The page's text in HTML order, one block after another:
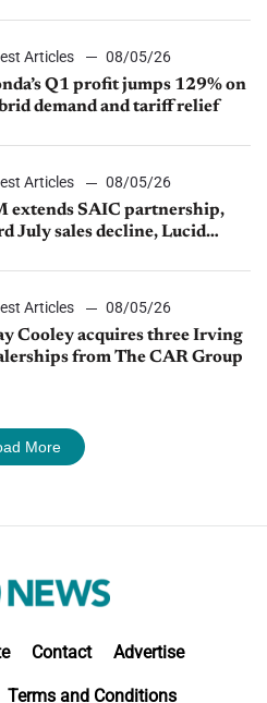
Articles
08/05/26
Q1 profit jumps 129% on
demand and tariff relief
Articles
08/05/26
extends SAIC partnership,
July sales decline, Lucid
Articles
08/05/26
Cooley acquires three Irving
from The CAR Group
More
Contact Advertise
Terms and Conditions